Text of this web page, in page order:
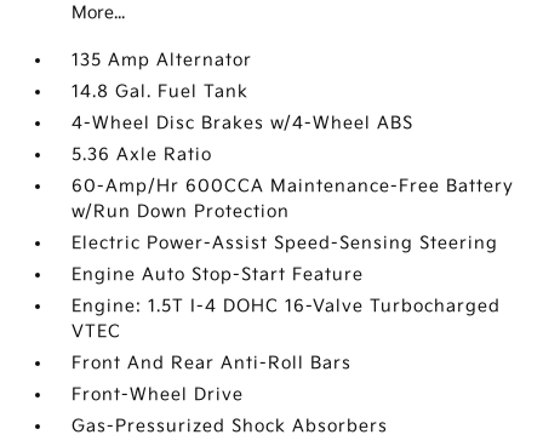
More...
135 Amp Alternator
14.8 Gal. Fuel Tank
4-Wheel Disc Brakes w/4-Wheel ABS
5.36 Axle Ratio
60-Amp/Hr 600CCA Maintenance-Free Battery
w/Run Down Protection
Electric Power-Assist Speed-Sensing Steering
Engine Auto Stop-Start Feature
Engine: 1.5T I-4 DOHC 16-Valve Turbocharged
VTEC
Front And Rear Anti-Roll Bars
Front-Wheel Drive
Gas-Pressurized Shock Absorbers